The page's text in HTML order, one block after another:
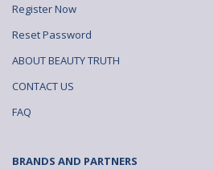
Register Now
Reset Password
ABOUT BEAUTY TRUTH
CONTACT US
FAQ
BRANDS AND PARTNERS